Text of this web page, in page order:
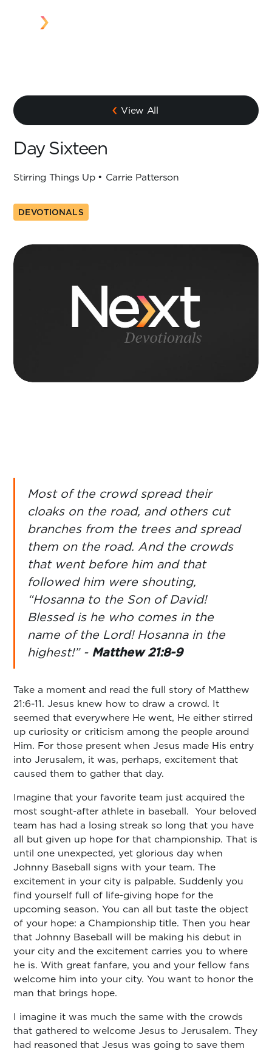
View All
Day Sixteen
Stirring Things Up • Carrie Patterson
DEVOTIONALS
Most of the crowd spread their
cloaks on the road, and others cut
branches from the trees and spread
them on the road. And the crowds
that went before him and that
followed him were shouting,
“Hosanna to the Son of David!
Blessed is he who comes in the
name of the Lord! Hosanna in the
highest!” - Matthew 21:8-9
Take a moment and read the full story of Matthew
21:6-11. Jesus knew how to draw a crowd. It
seemed that everywhere He went, He either stirred
up curiosity or criticism among the people around
Him. For those present when Jesus made His entry
into Jerusalem, it was, perhaps, excitement that
caused them to gather that day.
Imagine that your favorite team just acquired the
most sought-after athlete in baseball. Your beloved
team has had a losing streak so long that you have
all but given up hope for that championship. That is
until one unexpected, yet glorious day when
Johnny Baseball signs with your team. The
excitement in your city is palpable. Suddenly you
find yourself full of life-giving hope for the
upcoming season. You can all but taste the object
of your hope: a Championship title. Then you hear
that Johnny Baseball will be making his debut in
your city and the excitement carries you to where
he is. With great fanfare, you and your fellow fans
welcome him into your city. You want to honor the
man that brings hope.
I imagine it was much the same with the crowds
that gathered to welcome Jesus to Jerusalem. They
had reasoned that Jesus was going to save them